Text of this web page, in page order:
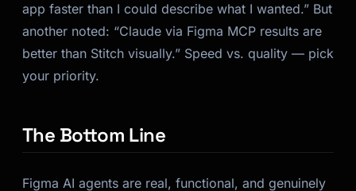
app faster than I could describe what I wanted.” But
another noted: “Claude via Figma MCP results are
better than Stitch visually.” Speed vs. quality — pick
your priority.
The Bottom Line
Figma AI agents are real, functional, and genuinely